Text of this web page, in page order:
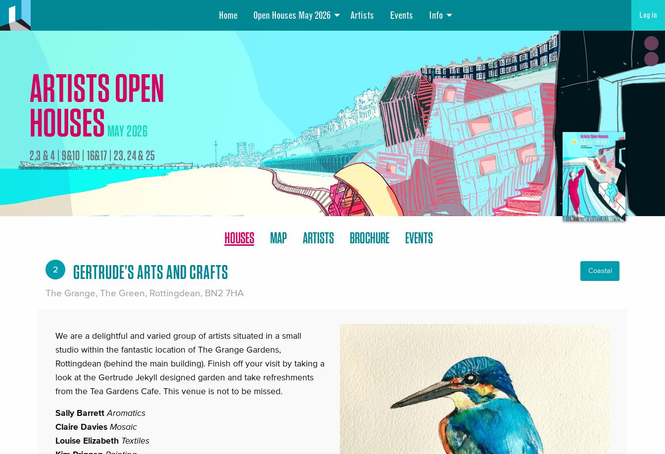
Home Open Houses May 2026 Artists Events Info Log in
ARTISTS OPEN
HOUSESMAY 2026
2,3 & 4 | 9&10 | 16&17 | 23, 24 & 25
HOUSES MAP ARTISTS BROCHURE EVENTS
2 GERTRUDE’S ARTS AND CRAFTS
The Grange, The Green, Rottingdean, BN2 7HA
Coastal
We are a delightful and varied group of artists situated in a small
studio within the fantastic location of The Grange Gardens,
Rottingdean (behind the main building). Finish off your visit by taking a
look at the Gertrude Jekyll designed garden and take refreshments
from the Tea Gardens Cafe. This venue is not to be missed.
Sally Barrett Aromatics
Claire Davies Mosaic
Louise Elizabeth Textiles